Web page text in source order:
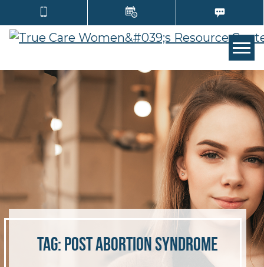
Tag: post abortion syndrome